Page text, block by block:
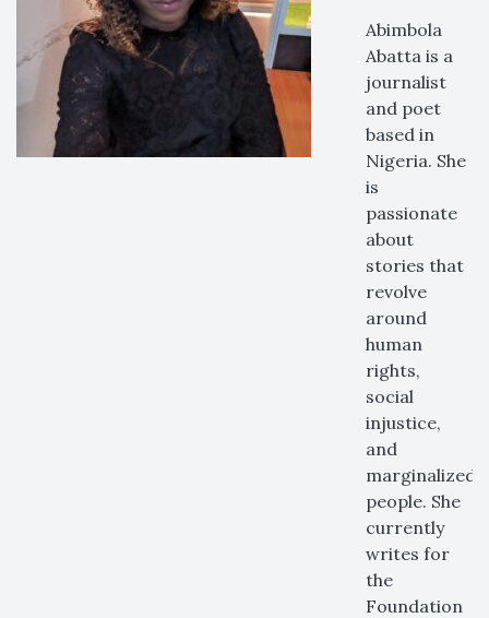
Abimbola
Abatta is a
journalist
and poet
based in
Nigeria. She
is
passionate
about
stories that
revolve
around
human
rights,
social
injustice,
and
marginalized
people. She
currently
writes for
the
Foundation